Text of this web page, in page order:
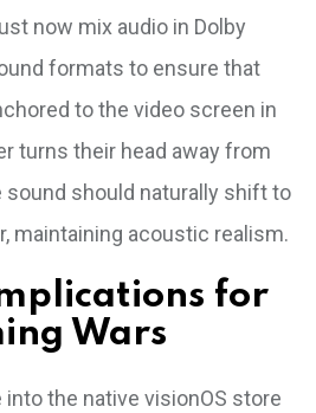
now mix audio in Dolby
formats to ensure that
to the video screen in
turns their head away from
sound should naturally shift to
maintaining acoustic realism.
for
Wars
the native visionOS store